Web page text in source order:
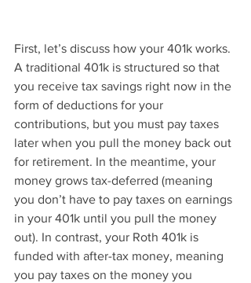
First, let’s discuss how your 401k works.
A traditional 401k is structured so that
you receive tax savings right now in the
form of deductions for your
contributions, but you must pay taxes
later when you pull the money back out
for retirement. In the meantime, your
money grows tax-deferred (meaning
you don’t have to pay taxes on earnings
in your 401k until you pull the money
out). In contrast, your Roth 401k is
funded with after-tax money, meaning
you pay taxes on the money you